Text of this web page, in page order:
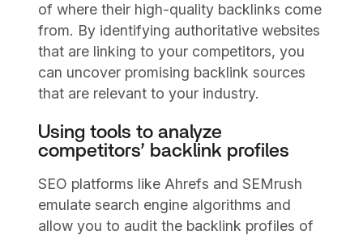
of where their high-quality backlinks come
from. By identifying authoritative websites
that are linking to your competitors, you
can uncover promising backlink sources
that are relevant to your industry.
Using tools to analyze
competitors’ backlink profiles
SEO platforms like Ahrefs and SEMrush
emulate search engine algorithms and
allow you to audit the backlink profiles of